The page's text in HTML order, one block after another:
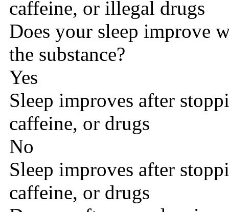
caffeine, or illegal drugs
Does your sleep improve
the substance?
Yes
Sleep improves after
caffeine, or drugs
No
Sleep improves after
caffeine, or drugs